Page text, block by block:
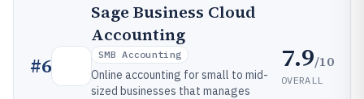
#6
Sage Business Cloud
Accounting
SMB Accounting
Online accounting for small to mid-
sized businesses that manages
7.9/10
OVERALL